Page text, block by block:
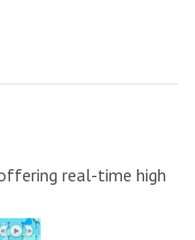
real-time high